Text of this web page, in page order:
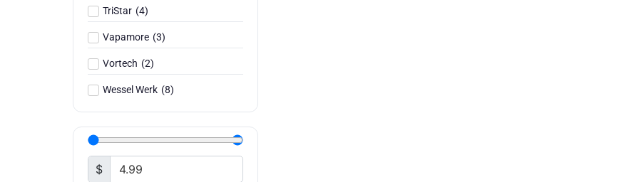
TriStar (4)
Vapamore (3)
Vortech (2)
Wessel Werk (8)
$